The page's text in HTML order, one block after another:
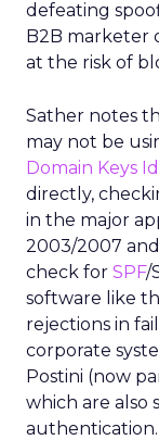
defeating
B2B marketer
at the risk of
Sather notes
may not be
Domain Keys
directly,
in the major
2003/2007
check for SPF/
software like
rejections in
corporate
Postini (now
which are also
authentication.